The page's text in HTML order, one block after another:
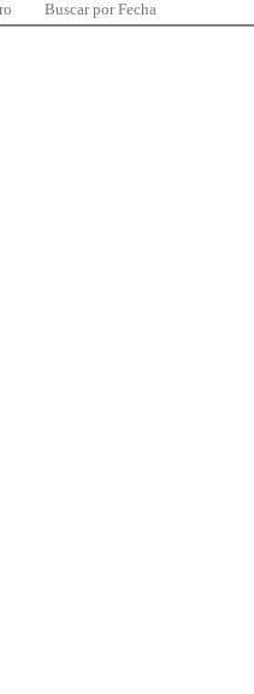
Buscar por Fecha